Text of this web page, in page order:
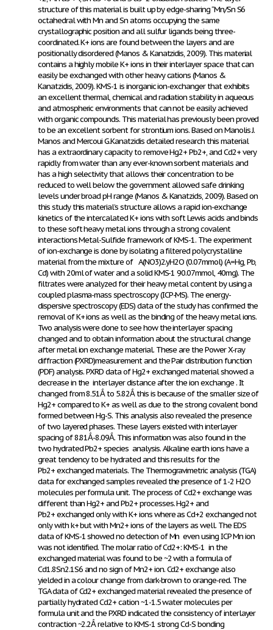
structure of this material is built up by edge-sharing “Mn/Sn S6
octahedral with Mn and Sn atoms occupying the same
crystallographic position and all sulfur ligands being three-
coordinated. K+ions are found between the layers and are
positionally disordered (Manos & Kanatzidis, 2009). This material
contains a highly mobile K+ ions in their interlayer space that can
easily be exchanged with other heavy cations (Manos &
Kanatzidis, 2009). KMS-1 is inorganic ion-exchanger that exhibits
an excellent thermal, chemical and radiation stability in aqueous
and atmospheric environments that can not be easily achieved
with organic compounds. This material has previously been proved
to be an excellent sorbent for strontium ions. Based on Manolis J.
Manos and Mercoui G.Kanatzidis detailed research this material
has a extraordinary capacity to remove Hg2+ Pb2+, and Cd2+very
rapidly from water than any ever-known sorbent materials and
has a high selectivity that allows their concentration to be
reduced to well below the government allowed safe drinking
levels under broad pH range (Manos & Kanatzids, 2009). Based on
this study this material’s structure allows a rapid ion-exchange
kinetics of the intercalated K+ ions with soft Lewis acids and binds
to these soft heavy metal ions through a strong covalent
interactions Metal-Sulfide framework of KMS-1. The experiment
of ion-exchange is done by isolating a filtered polycrystalline
material from the mixture of A(NO3)2.yH2O (0.07mmol) (A=Hg, Pb,
Cd) with 20ml of water and a solid KMS-1 90.07mmol, 40mg). The
filtrates were analyzed for their heavy metal content by using a
coupled plasma-mass spectroscopy (ICP-MS). The energy-
dispersive spectroscopy (EDS) data of the study has confirmed the
removal of K+ ions as well as the binding of the heavy metal ions.
Two analysis were done to see how the interlayer spacing
changed and to obtain information about the structural change
after metal ion exchange material. These are the Power X-ray
diffraction (PXRD)measurement and the Pair distribution function
(PDF) analysis. PXRD data of Hg2+exchanged material showed a
decrease in the interlayer distance after the ion exchange . It
changed from 8.51Ắ to 5.82Ắ this is because of the smaller size of
Hg2+compared to K+as well as due to the strong covalent bond
formed between Hg-S. This analysis also revealed the presence
of two layered phases. These layers existed with interlayer
spacing of 8.81Ắ-8.09Ắ. This information was also found in the
two hydrated Pb2+species analysis. Alkaline earth ions have a
great tendency to be hydrated and this results for the
Pb2+exchanged materials. The Thermogravimetric analysis (TGA)
data for exchanged samples revealed the presence of 1-2 H2O
molecules per formula unit. The process of Cd2+exchange was
different than Hg2+and Pb2+processes. Hg2+and
Pb2+exchanged only with K+ ions where as Cd+2 exchanged not
only with k+ but with Mn2+ions of the layers as well. The EDS
data of KMS-1 showed no detection of Mn even using ICP Mn ion
was not identified. The molar ratio of Cd2+: KMS-1 in the
exchanged material was found to be ~2 with a formula of
Cd1.8Sn2.1S6and no sign of Mn2+ion. Cd2+exchange also
yielded in a colour change from dark-brown to orange-red. The
TGA data of Cd2+exchanged material revealed the presence of
partially hydrated Cd2+cation ~1-1.5 water molecules per
formula unit and the PXRD indicated the consistency of interlayer
contraction ~2.2Ắ relative to KMS-1 strong Cd-S bonding